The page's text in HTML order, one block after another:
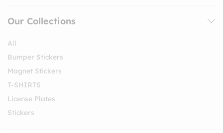
Our Collections
All
Bumper Stickers
Magnet Stickers
T-SHIRTS
License Plates
Stickers